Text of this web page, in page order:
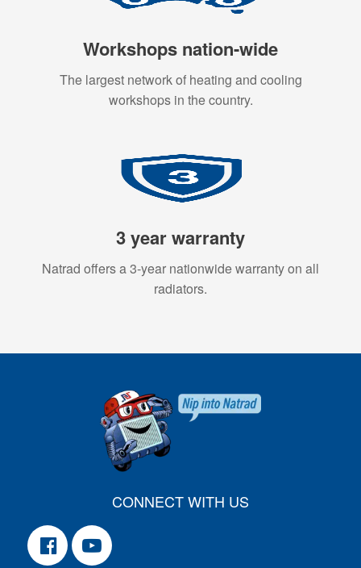
Workshops nation-wide
The largest network of heating and cooling
workshops in the country.
3 year warranty
Natrad offers a 3-year nationwide warranty on all
radiators.
CONNECT WITH US